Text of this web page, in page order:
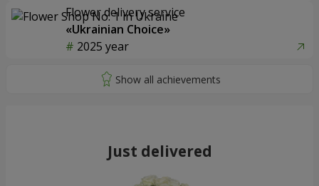
Flower delivery service
«Ukrainian Choice»
2025 year
Just delivered